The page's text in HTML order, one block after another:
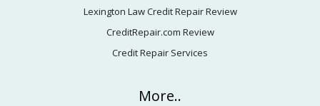
Lexington Law Credit Repair Review
CreditRepair.com Review
Credit Repair Services
More..